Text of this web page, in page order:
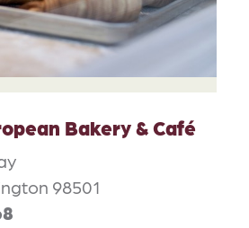
Bakery & Café
98501